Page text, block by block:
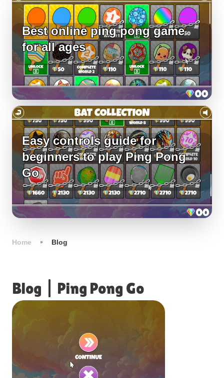
Best online ping pong game
for all ages
Easy controls guide for
beginners to play Ping Pong
Go
Home Blog
Blog Ping Pong Go